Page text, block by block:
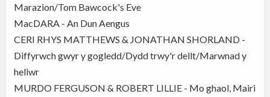
Marazion/Tom Bawcock's Eve
MacDARA - An Dun Aengus
CERI RHYS MATTHEWS & JONATHAN SHORLAND -
Diffyrwch gwyr y gogledd/Dydd trwy'r dellt/Marwnad y
heliwr
MURDO FERGUSON & ROBERT LILLIE - Mo ghaol, Mairi